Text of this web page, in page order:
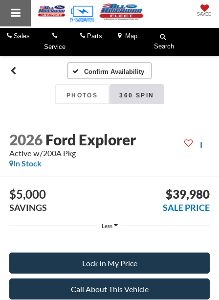
SAVED
Sales
Service
Parts
Map
Search
Confirm Availability
PHOTOS 360 SPIN
2026 Ford Explorer
Active w/200A Pkg
In Stock
$5,000
SAVINGS
$39,980
SALE PRICE
Less
Lock In My Price
Call About This Vehicle